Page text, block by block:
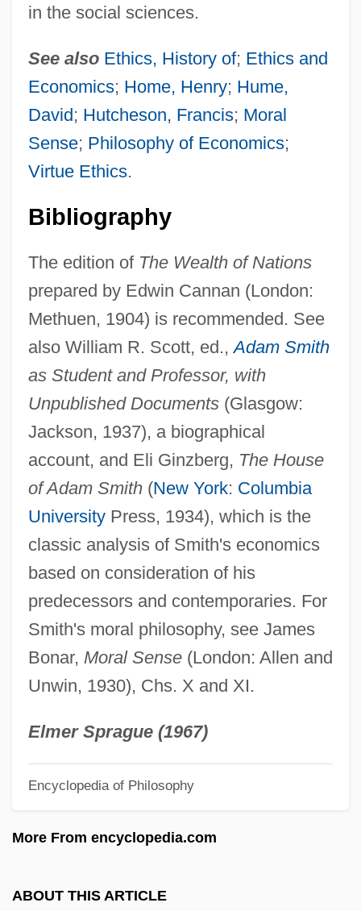
in the social sciences.
See also Ethics, History of; Ethics and
Economics; Home, Henry; Hume,
David; Hutcheson, Francis; Moral
Sense; Philosophy of Economics;
Virtue Ethics.
Bibliography
The edition of The Wealth of Nations
prepared by Edwin Cannan (London:
Methuen, 1904) is recommended. See
also William R. Scott, ed.,Adam Smith
as Student and Professor, with
Unpublished Documents(Glasgow:
Jackson, 1937), a biographical
account, and Eli Ginzberg, The House
of Adam Smith(New York: Columbia
UniversityPress, 1934), which is the
classic analysis of Smith's economics
based on consideration of his
predecessors and contemporaries. For
Smith's moral philosophy, see James
Bonar, Moral Sense(London: Allen and
Unwin, 1930), Chs. X and XI.
Elmer Sprague (1967)
Encyclopedia of Philosophy
More From encyclopedia.com
ABOUT THIS ARTICLE
Smith, Ada (1894–1984)
Smith, Ada
Smith, Abby And Julia
Smith, Abby (1797–1878)
Smith, (Joseph) Leo(pold)
Smith, (John) Geddeth (Jr.) 1934-
Smith, (Charles) Page (Ward)
Smith's Fracture
Smith's Blue Butterfly
Smith!
Smith V. Oregon Employment
Smith V. Allwright 321 U.S. 649 (1944)
Smith Square
Smith Corona Corp.
Smith College: Narrative Description